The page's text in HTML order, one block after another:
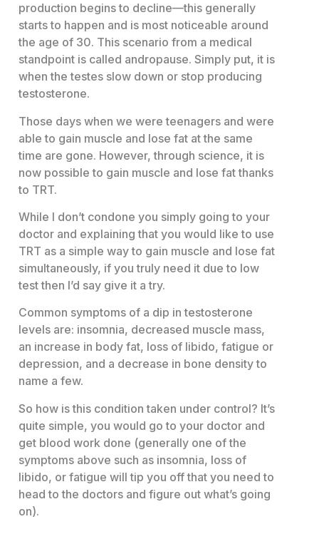
production begins to decline—this generally
starts to happen and is most noticeable around
the age of 30. This scenario from a medical
standpoint is called andropause. Simply put, it is
when the testes slow down or stop producing
testosterone.
Those days when we were teenagers and were
able to gain muscle and lose fat at the same
time are gone. However, through science, it is
now possible to gain muscle and lose fat thanks
to TRT.
While I don’t condone you simply going to your
doctor and explaining that you would like to use
TRT as a simple way to gain muscle and lose fat
simultaneously, if you truly need it due to low
test then I’d say give it a try.
Common symptoms of a dip in testosterone
levels are: insomnia, decreased muscle mass,
an increase in body fat, loss of libido, fatigue or
depression, and a decrease in bone density to
name a few.
So how is this condition taken under control? It’s
quite simple, you would go to your doctor and
get blood work done (generally one of the
symptoms above such as insomnia, loss of
libido, or fatigue will tip you off that you need to
head to the doctors and figure out what’s going
on).